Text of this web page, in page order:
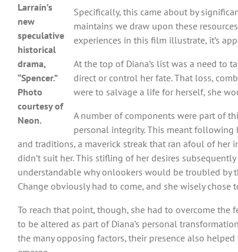
Larraín’s
new
speculative
historical
drama,
“Spencer.”
Photo
courtesy of
Neon.
Specifically, this came about by
maintains we draw upon these
experiences in this film illustrate, it’s
At the top of Diana’s list was a need to
direct or control her fate. That loss,
were to salvage a life for herself, she
A number of components were part of
personal integrity. This meant
and traditions, a maverick streak that ran afoul of her
didn’t suit her. This stifling of her desires
understandable why onlookers would be troubled by
Change obviously had to come, and she wisely chose
To reach that point, though, she had to overcome the
to be altered as part of Diana’s personal
the many opposing factors, their presence also